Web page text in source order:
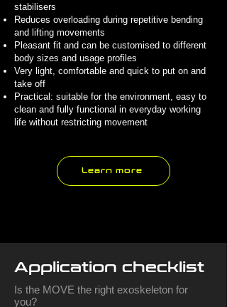
stabilisers
Reduces overloading during repetitive bending
and lifting movements
Pleasant fit and can be customised to different
body sizes and usage profiles
Very light, comfortable and quick to put on and
take off
Practical: suitable for the environment, easy to
clean and fully functional in everyday working
life without restricting movement
Learn more
Application checklist
Is the MOVE the right exoskeleton for
you?